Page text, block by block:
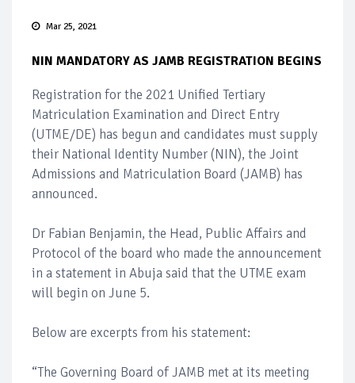
Mar 25, 2021
NIN MANDATORY AS JAMB REGISTRATION BEGINS
Registration for the 2021 Unified Tertiary
Matriculation Examination and Direct Entry
(UTME/DE) has begun and candidates must supply
their National Identity Number (NIN), the Joint
Admissions and Matriculation Board (JAMB) has
announced.
Dr Fabian Benjamin, the Head, Public Affairs and
Protocol of the board who made the announcement
in a statement in Abuja said that the UTME exam
will begin on June 5.
Below are excerpts from his statement:
“The Governing Board of JAMB met at its meeting